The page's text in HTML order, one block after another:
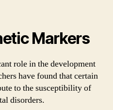
Markers
role in the development
have found that certain
to the susceptibility of
disorders.